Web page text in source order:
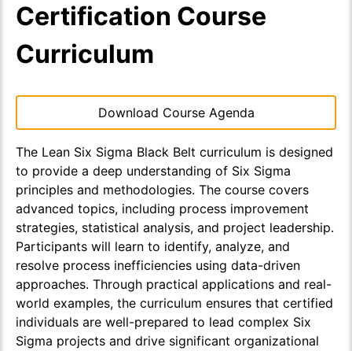
Certification Course
Curriculum
Download Course Agenda
The Lean Six Sigma Black Belt curriculum is designed
to provide a deep understanding of Six Sigma
principles and methodologies. The course covers
advanced topics, including process improvement
strategies, statistical analysis, and project leadership.
Participants will learn to identify, analyze, and
resolve process inefficiencies using data-driven
approaches. Through practical applications and real-
world examples, the curriculum ensures that certified
individuals are well-prepared to lead complex Six
Sigma projects and drive significant organizational